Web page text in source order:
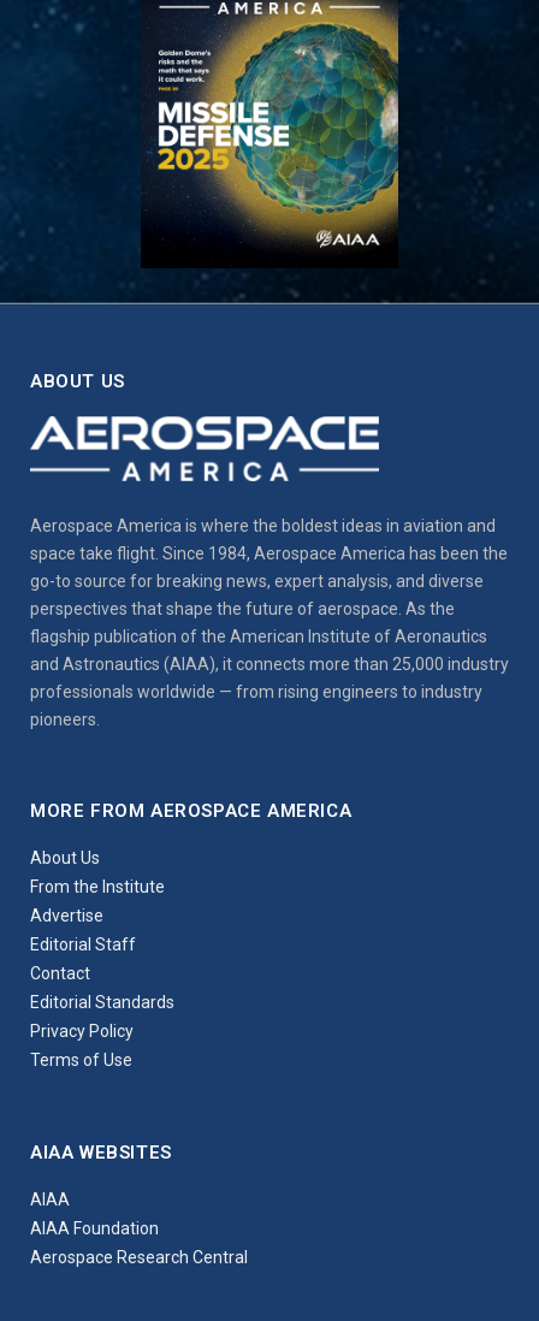
ABOUT US
Aerospace America is where the boldest ideas in aviation and
space take flight. Since 1984, Aerospace America has been the
go-to source for breaking news, expert analysis, and diverse
perspectives that shape the future of aerospace. As the
flagship publication of the American Institute of Aeronautics
and Astronautics (AIAA), it connects more than 25,000 industry
professionals worldwide — from rising engineers to industry
pioneers.
MORE FROM AEROSPACE AMERICA
About Us
From the Institute
Advertise
Editorial Staff
Contact
Editorial Standards
Privacy Policy
Terms of Use
AIAA WEBSITES
AIAA
AIAA Foundation
Aerospace Research Central